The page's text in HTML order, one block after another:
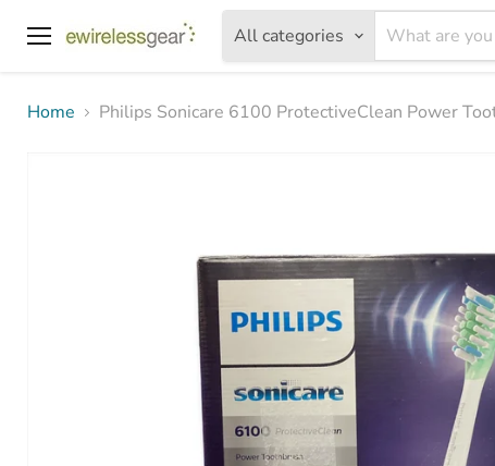
All categories
Home
Philips Sonicare 6100 ProtectiveClean Power